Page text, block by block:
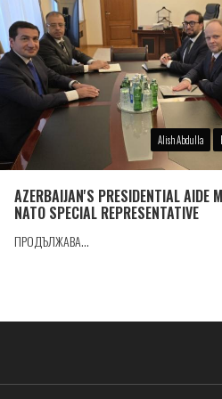
Alish Abdulla
AZERBAIJAN'S PRESIDENTIAL AIDE
NATO SPECIAL REPRESENTATIVE
ПРОДЪЛЖАВА...